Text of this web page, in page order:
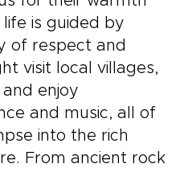
is guided by
of respect and
visit local villages,
enjoy
and music, all of
into the rich
From ancient rock